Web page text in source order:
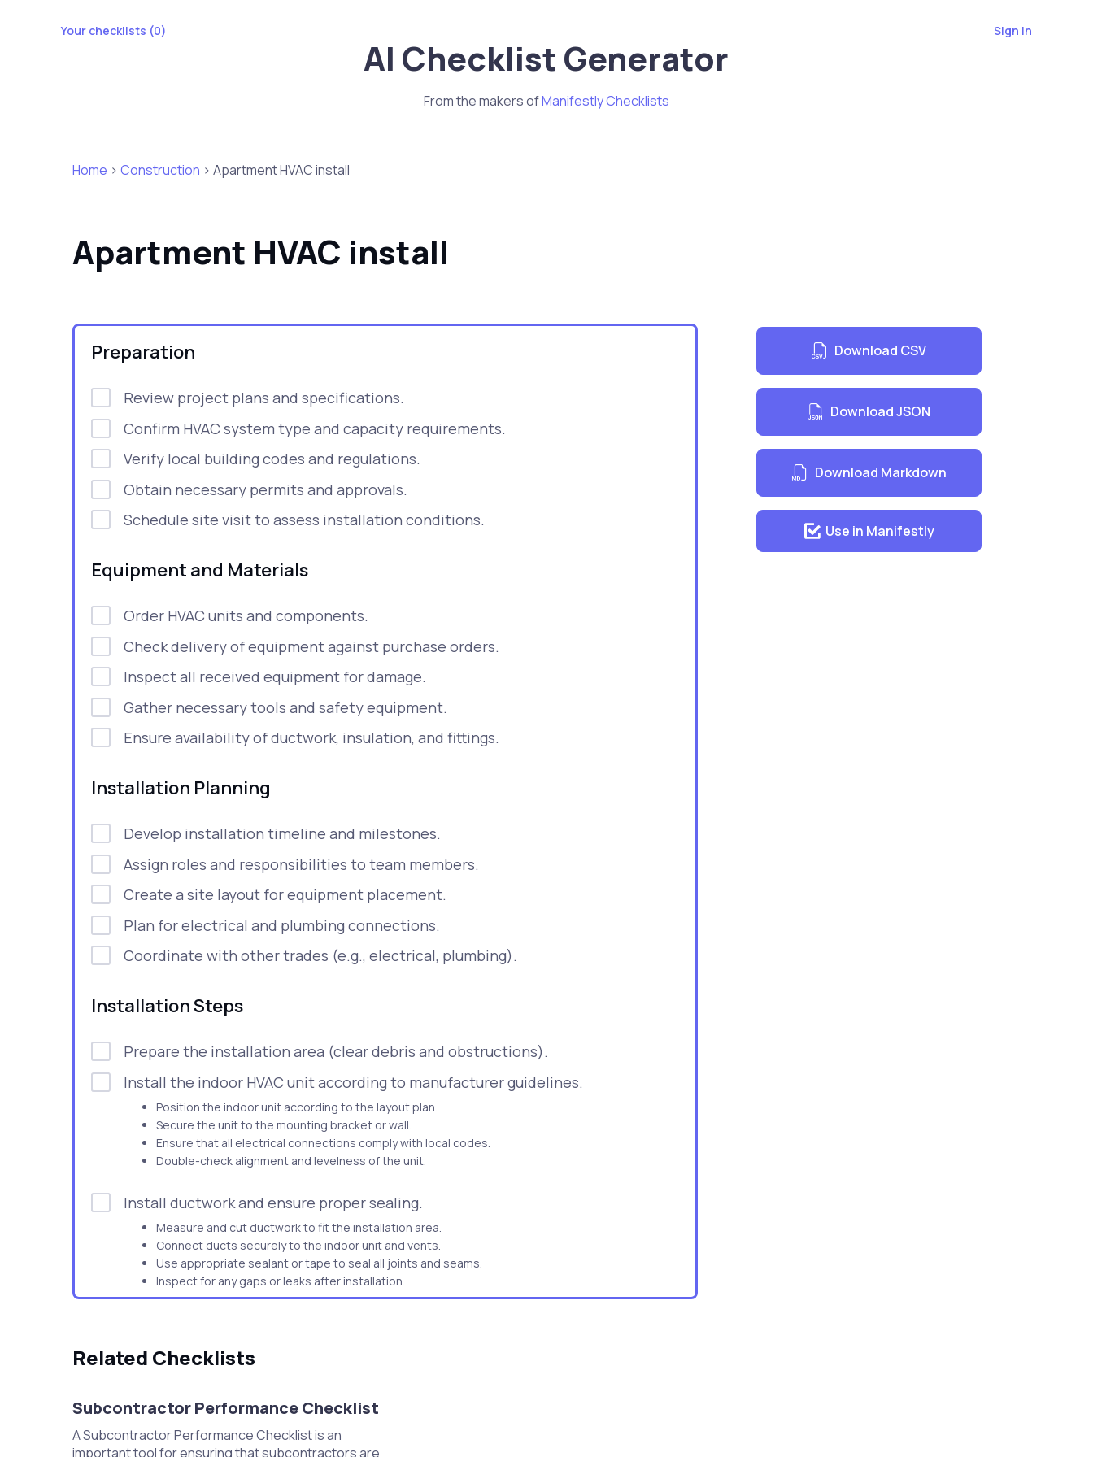
Your checklists (0)
AI Checklist Generator
From the makers ofManifestly Checklists
Sign in
Home > Construction > Apartment HVAC install
Apartment HVAC install
Preparation
Review project plans and specifications.
Confirm HVAC system type and capacity requirements.
Verify local building codes and regulations.
Obtain necessary permits and approvals.
Schedule site visit to assess installation conditions.
Equipment and Materials
Order HVAC units and components.
Check delivery of equipment against purchase orders.
Inspect all received equipment for damage.
Gather necessary tools and safety equipment.
Ensure availability of ductwork, insulation, and fittings.
Installation Planning
Develop installation timeline and milestones.
Assign roles and responsibilities to team members.
Create a site layout for equipment placement.
Plan for electrical and plumbing connections.
Coordinate with other trades (e.g., electrical, plumbing).
Installation Steps
Prepare the installation area (clear debris and obstructions).
Install the indoor HVAC unit according to manufacturer guidelines.
Position the indoor unit according to the layout plan.
Secure the unit to the mounting bracket or wall.
Ensure that all electrical connections comply with local codes.
Double-check alignment and levelness of the unit.
Install ductwork and ensure proper sealing.
Measure and cut ductwork to fit the installation area.
Connect ducts securely to the indoor unit and vents.
Use appropriate sealant or tape to seal all joints and seams.
Inspect for any gaps or leaks after installation.
Ensure connections are tight and secure.
Repair any leaks found before proceeding.
Install the outdoor HVAC unit on a stable platform.
Download CSV
Download JSON
Download Markdown
Use in Manifestly
Related Checklists
Subcontractor Performance Checklist
A Subcontractor Performance Checklist is an
important tool for ensuring that subcontractors are